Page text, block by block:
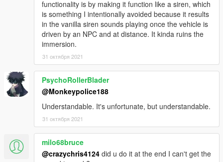
- Minor changes to the vehicle's jingle behavior.
- Added scenarios for the vehicle. This allows the Mr Tasty to
spawn both parked up and driving around Mirror Park during
the afternoon.
v1.2.0 (30 September, 2021)
- Added two new liveries:
- Mr Whoopee (GTA Vice City livery)
- Sludgie - Fruity Ice by (Ambient)
- Added more color combinations when spawning.
- Added two more rare jingles; you have a small chance of
getting to play it for yourself while driving the Mr Tasty.
- Added more scenarios for the vehicle, around Vespucci,
Vespucci Beach, Richman and Rockford Hills.
- Added ambient jingle sounds which play around various parts
functionality is by making it function like a siren, which
is something I intentionally avoided because it results
in the vanilla siren sounds playing once the vehicle is
driven by an NPC and at distance. It kinda ruins the
immersion.
31 октября 2021
PsychoRollerBlader
@Monkeypolice188
Understandable. It's unfortunate, but understandable.
31 октября 2021
milo68bruce
@crazychris4124 did u do it at the end I can't get the